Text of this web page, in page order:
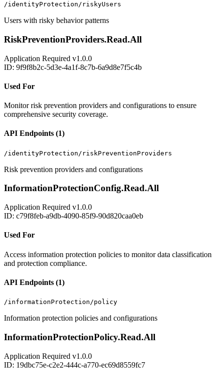
/identityProtection/riskyUsers
Users with risky behavior patterns
RiskPreventionProviders.Read.All
Application Required v1.0.0
ID: 9f9f8b2c-5d3e-4a1f-8c7b-6a9d8e7f5c4b
Used For
Monitor risk prevention providers and configurations to ensure
comprehensive security coverage.
API Endpoints (1)
/identityProtection/riskPreventionProviders
Risk prevention providers and configurations
InformationProtectionConfig.Read.All
Application Required v1.0.0
ID: c79f8feb-a9db-4090-85f9-90d820caa0eb
Used For
Access information protection policies to monitor data classification
and protection compliance.
API Endpoints (1)
/informationProtection/policy
Information protection policies and configurations
InformationProtectionPolicy.Read.All
Application Required v1.0.0
ID: 19dbc75e-c2e2-444c-a770-ec69d8559fc7